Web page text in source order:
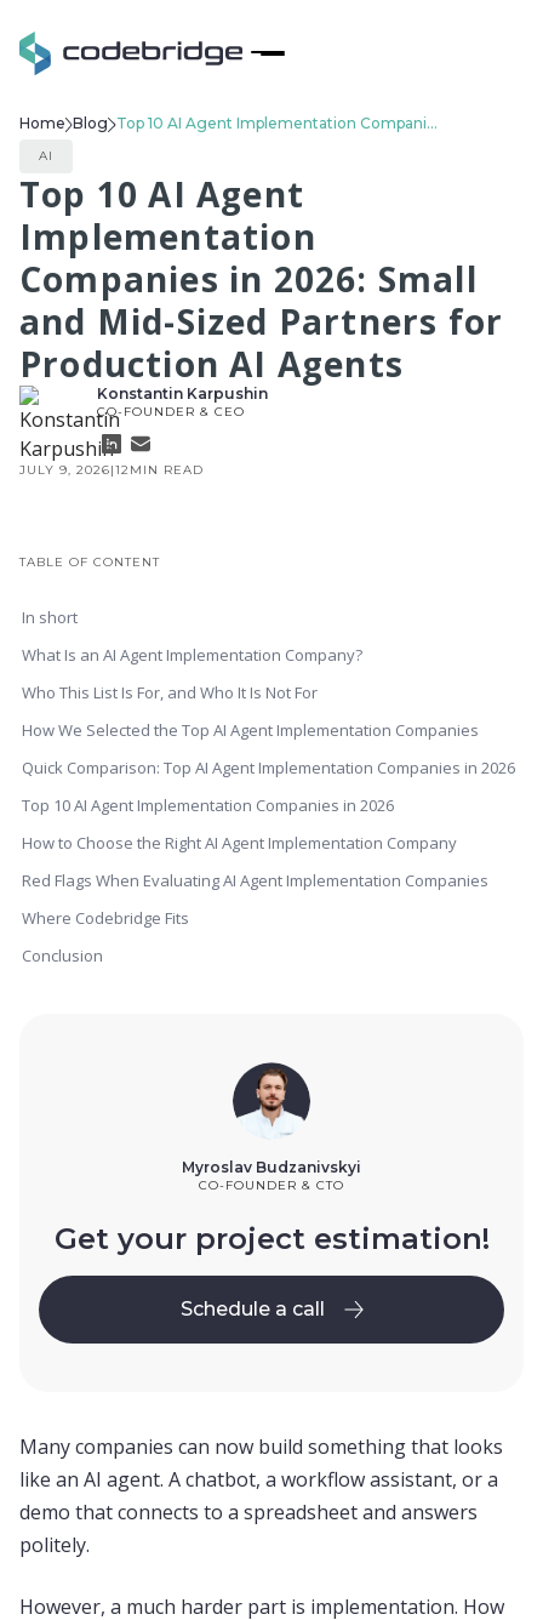
Home Blog Top 10 AI Agent Implementation Companies in 2026: Small and Mid-Sized Partners for Production AI Agents
AI
Top 10 AI Agent
Implementation
Companies in 2026: Small
and Mid-Sized Partners for
Production AI Agents
Konstantin Karpushin
CO-FOUNDER & CEO
JULY 9, 2026|12 MIN READ
TABLE OF CONTENT
In short
What Is an AI Agent Implementation Company?
Who This List Is For, and Who It Is Not For
How We Selected the Top AI Agent Implementation Companies
Quick Comparison: Top AI Agent Implementation Companies in 2026
Top 10 AI Agent Implementation Companies in 2026
How to Choose the Right AI Agent Implementation Company
Red Flags When Evaluating AI Agent Implementation Companies
Where Codebridge Fits
Conclusion
Myroslav Budzanivskyi
CO-FOUNDER & CTO
Get your project estimation!
Schedule a call
Schedule a call
Many companies can now build something that looks
like an AI agent. A chatbot, a workflow assistant, or a
demo that connects to a spreadsheet and answers
politely.
However, a much harder part is implementation. How